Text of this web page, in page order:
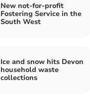
New not-for-profit
Fostering Service in the
South West
Ice and snow hits Devon
household waste
collections